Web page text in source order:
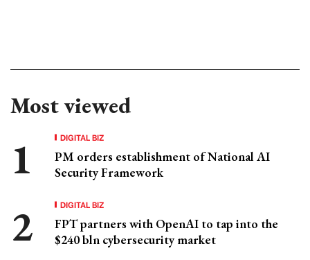
Most viewed
DIGITAL BIZ
PM orders establishment of National AI
Security Framework
DIGITAL BIZ
FPT partners with OpenAI to tap into the
$240 bln cybersecurity market